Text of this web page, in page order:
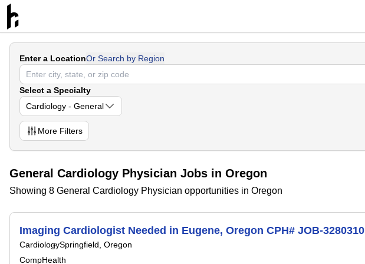
Enter a LocationOr Search by Region
Select a Specialty
Cardiology - General
More Filters
General Cardiology Physician Jobs in Oregon
Showing 8 General Cardiology Physician opportunities in Oregon
Imaging Cardiologist Needed in Eugene, Oregon CPH# JOB-3280310
CardiologySpringfield, Oregon
CompHealth